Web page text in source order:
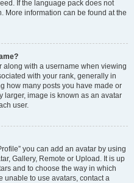
If the language pack does not
More information can be found at the
with a username when viewing
with your rank, generally in
how many posts you have made or
larger, image is known as an avatar
user.
you can add an avatar by using
Gallery, Remote or Upload. It is up
and to choose the way in which
unable to use avatars, contact a